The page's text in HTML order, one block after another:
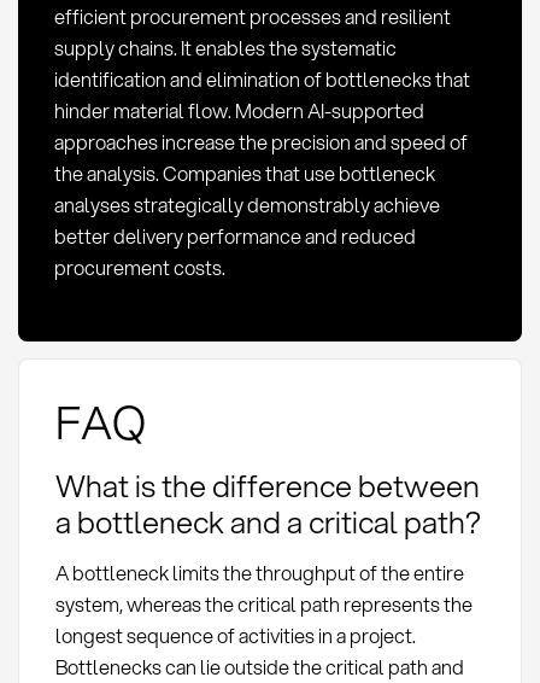
efficient procurement processes and resilient
supply chains. It enables the systematic
identification and elimination of bottlenecks that
hinder material flow. Modern AI-supported
approaches increase the precision and speed of
the analysis. Companies that use bottleneck
analyses strategically demonstrably achieve
better delivery performance and reduced
procurement costs.
FAQ
What is the difference between
a bottleneck and a critical path?
A bottleneck limits the throughput of the entire
system, whereas the critical path represents the
longest sequence of activities in a project.
Bottlenecks can lie outside the critical path and